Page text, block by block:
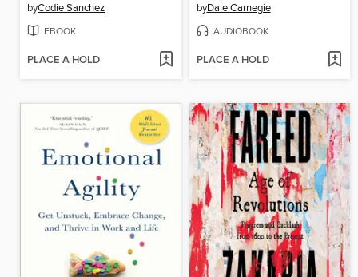
byCodie Sanchez
EBOOK
PLACE A HOLD
byDale Carnegie
AUDIOBOOK
PLACE A HOLD